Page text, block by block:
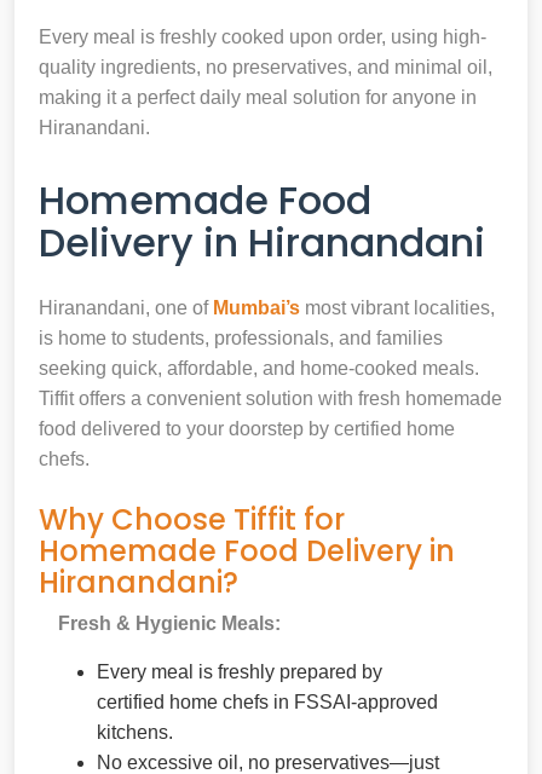
Every meal is freshly cooked upon order, using high-
quality ingredients, no preservatives, and minimal oil,
making it a perfect daily meal solution for anyone in
Hiranandani.
Homemade Food
Delivery in Hiranandani
Hiranandani, one of Mumbai’s most vibrant localities,
is home to students, professionals, and families
seeking quick, affordable, and home-cooked meals.
Tiffit offers a convenient solution with fresh homemade
food delivered to your doorstep by certified home
chefs.
Why Choose Tiffit for
Homemade Food Delivery in
Hiranandani?
Fresh & Hygienic Meals:
Every meal is freshly prepared by
certified home chefs in FSSAI-approved
kitchens.
No excessive oil, no preservatives—just